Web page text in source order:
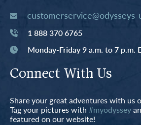
1 888 370 6765
Monday-Friday 9 a.m. to 7 p.m.
Connect With Us
Share your great adventures with us
Tag your pictures with #myodyssey
featured on our website!